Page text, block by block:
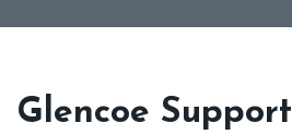
Glencoe Support